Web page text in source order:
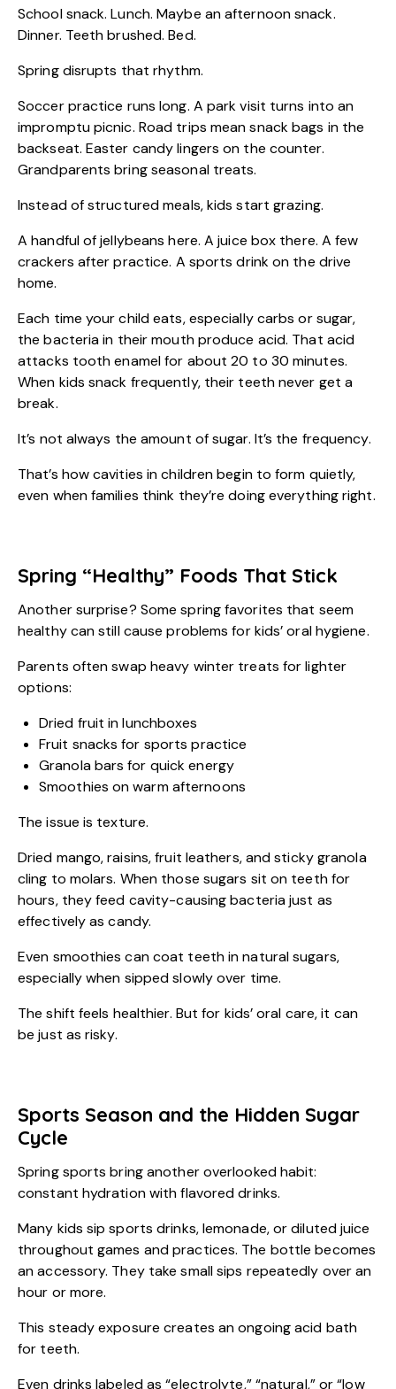
School snack. Lunch. Maybe an afternoon snack.
Dinner. Teeth brushed. Bed.
Spring disrupts that rhythm.
Soccer practice runs long. A park visit turns into an
impromptu picnic. Road trips mean snack bags in the
backseat. Easter candy lingers on the counter.
Grandparents bring seasonal treats.
Instead of structured meals, kids start grazing.
A handful of jellybeans here. A juice box there. A few
crackers after practice. A sports drink on the drive
home.
Each time your child eats, especially carbs or sugar,
the bacteria in their mouth produce acid. That acid
attacks tooth enamel for about 20 to 30 minutes.
When kids snack frequently, their teeth never get a
break.
It’s not always the amount of sugar. It’s the frequency.
That’s how cavities in children begin to form quietly,
even when families think they’re doing everything right.
Spring “Healthy” Foods That Stick
Another surprise? Some spring favorites that seem
healthy can still cause problems for kids’ oral hygiene.
Parents often swap heavy winter treats for lighter
options:
Dried fruit in lunchboxes
Fruit snacks for sports practice
Granola bars for quick energy
Smoothies on warm afternoons
The issue is texture.
Dried mango, raisins, fruit leathers, and sticky granola
cling to molars. When those sugars sit on teeth for
hours, they feed cavity-causing bacteria just as
effectively as candy.
Even smoothies can coat teeth in natural sugars,
especially when sipped slowly over time.
The shift feels healthier. But for kids’ oral care, it can
be just as risky.
Sports Season and the Hidden Sugar
Cycle
Spring sports bring another overlooked habit:
constant hydration with flavored drinks.
Many kids sip sports drinks, lemonade, or diluted juice
throughout games and practices. The bottle becomes
an accessory. They take small sips repeatedly over an
hour or more.
This steady exposure creates an ongoing acid bath
for teeth.
Even drinks labeled as “electrolyte,” “natural,” or “low